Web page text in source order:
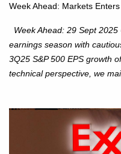
Week Ahead: Markets
Week Ahead: 29 Sept
earnings season with
3Q25 S&P 500 EPS growth
technical perspective, we
our alternate view,
monitoring for technical
especially as the new 4Q25